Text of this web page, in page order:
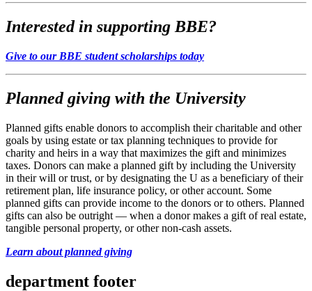
Interested in supporting BBE?
Give to our BBE student scholarships today
Planned giving with the University
Planned gifts enable donors to accomplish their charitable and other
goals by using estate or tax planning techniques to provide for
charity and heirs in a way that maximizes the gift and minimizes
taxes. Donors can make a planned gift by including the University
in their will or trust, or by designating the U as a beneficiary of their
retirement plan, life insurance policy, or other account. Some
planned gifts can provide income to the donors or to others. Planned
gifts can also be outright — when a donor makes a gift of real estate,
tangible personal property, or other non-cash assets.
Learn about planned giving
department footer